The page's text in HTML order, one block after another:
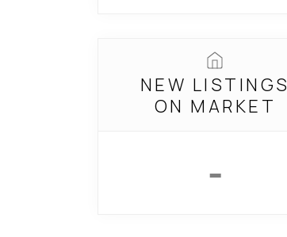
NEW LISTINGS
ON MARKET
-